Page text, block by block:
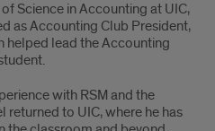
Science in Accounting at UIC,
as Accounting Club President,
helped lead the Accounting
with RSM and the
returned to UIC, where he has